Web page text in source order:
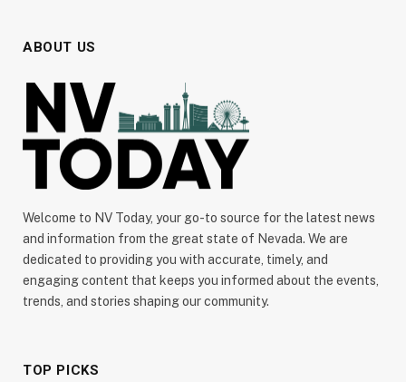
ABOUT US
Welcome to NV Today, your go-to source for the latest news
and information from the great state of Nevada. We are
dedicated to providing you with accurate, timely, and
engaging content that keeps you informed about the events,
trends, and stories shaping our community.
TOP PICKS